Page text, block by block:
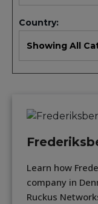
Country:
Learn how
company in
Ruckus